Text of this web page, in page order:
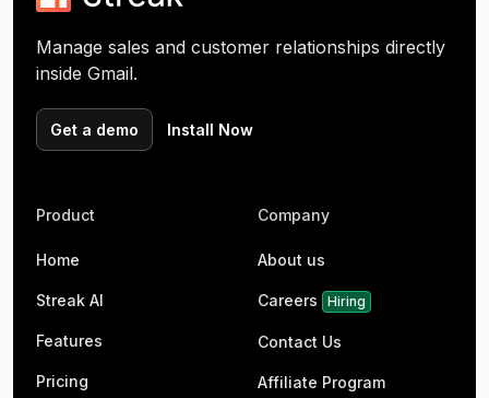
Manage sales and customer relationships directly
inside Gmail.
Get a demo Install Now
Product
Home
Streak AI
Features
Pricing
Company
About us
Careers Hiring
Contact Us
Affiliate Program